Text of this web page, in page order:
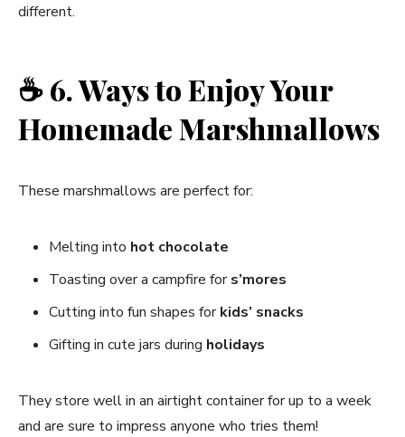
different.
☕6. Ways to Enjoy Your
Homemade Marshmallows
These marshmallows are perfect for:
Melting into hot chocolate
Toasting over a campfire fors’mores
Cutting into fun shapes forkids’ snacks
Gifting in cute jars during holidays
They store well in an airtight container for up to a week
and are sure to impress anyone who tries them!